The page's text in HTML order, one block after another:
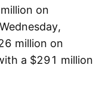
on
million on
a $291 million